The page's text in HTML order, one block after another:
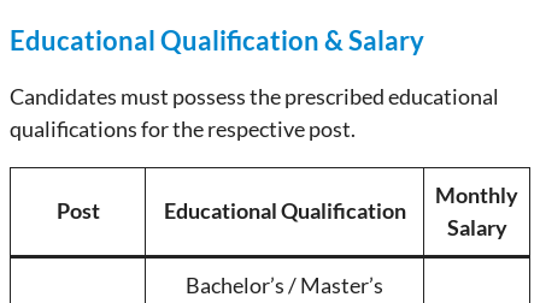
Educational Qualification & Salary
Candidates must possess the prescribed educational
qualifications for the respective post.
Post Educational Qualification
Monthly
Salary
Bachelor’s / Master’s